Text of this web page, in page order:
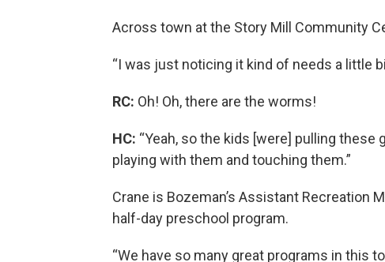
Across town at the Story Mill Community
“I was just noticing it kind of needs a little
RC: Oh! Oh, there are the worms!
HC: “Yeah, so the kids [were] pulling
playing with them and touching them.”
Crane is Bozeman’s Assistant Recreation
half-day preschool program.
“We have so many great programs in this